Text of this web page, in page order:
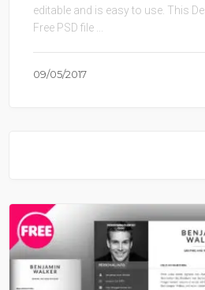
editable and is easy to use. This
Free PSD file ...
09/05/2017